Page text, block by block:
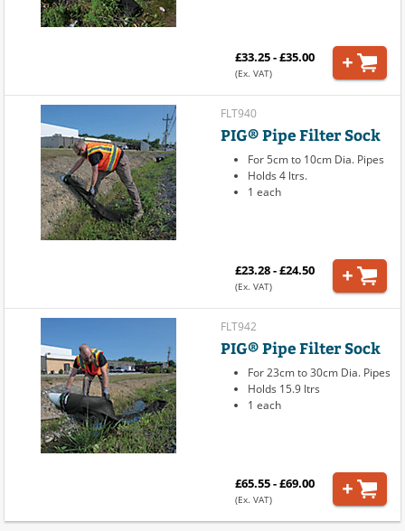
£33.25 - £35.00
(Ex. VAT)
FLT940
PIG® Pipe Filter Sock
For 5cm to 10cm Dia. Pipes
Holds 4 ltrs.
1 each
£23.28 - £24.50
(Ex. VAT)
FLT942
PIG® Pipe Filter Sock
For 23cm to 30cm Dia. Pipes
Holds 15.9 ltrs
1 each
£65.55 - £69.00
(Ex. VAT)